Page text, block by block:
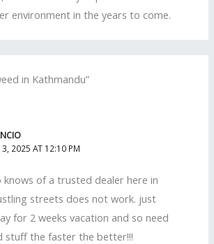
environment in the years to come.
in Kathmandu”
2025 AT 12:10 PM
knows of a trusted dealer here in
streets does not work. just
for 2 weeks vacation and so need
stuff the faster the better!!!